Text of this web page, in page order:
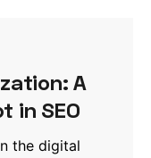
A
in SEO
the digital